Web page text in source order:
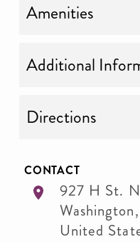
Amenities
Additional
Directions
CONTACT
927 H St.
Washington,
United